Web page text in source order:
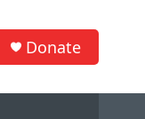
Donate